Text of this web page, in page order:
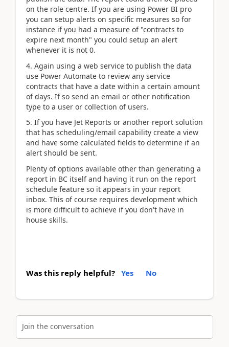
on the role centre. If you are using Power BI pro
you can setup alerts on specific measures so for
instance if you had a measure of "contracts to
expire next month" you could setup an alert
whenever it is not 0.
4. Again using a web service to publish the data
use Power Automate to review any service
contracts that have a date within a certain amount
of days. If so send an email or other notification
type to a user or collection of users.
5. If you have Jet Reports or another report solution
that has scheduling/email capability create a view
and have some calculated fields to determine if an
alert should be sent.
Plenty of options available other than generating a
report in BC itself and having it run on the report
schedule feature so it appears in your report
inbox. This of course requires development which
is more difficult to achieve if you don't have in
house skills.
Was this reply helpful? Yes No
Join the conversation